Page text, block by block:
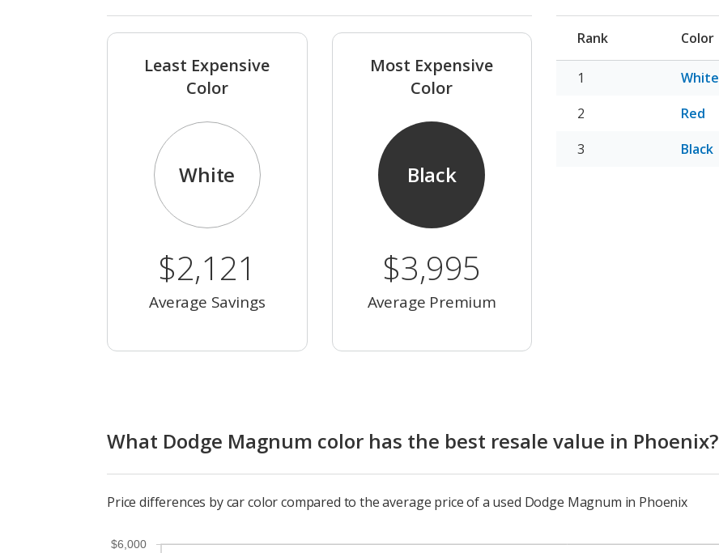
Least Expensive
Color
White
$2,121
Average Savings
Most Expensive
Color
Black
$3,995
Average Premium
Rank Color
White
Red
Black
What Dodge Magnum color has the best resale value in Phoenix?
Price differences by car color compared to the average price of a used Dodge Magnum in Phoenix
$6,000